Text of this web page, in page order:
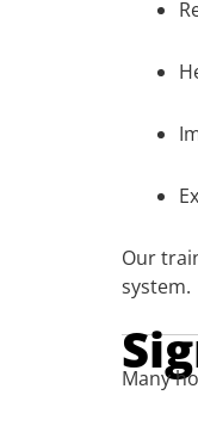
Our
system.
Many